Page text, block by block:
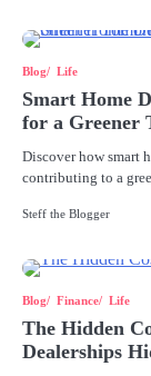
Blog Life
Smart Home
for a Greener
Discover how smart
contributing to a
Steff the Blogger
Blog Finance Life
The Hidden
Dealerships